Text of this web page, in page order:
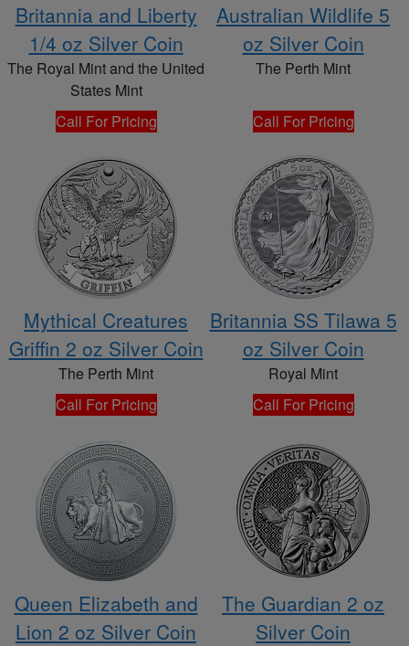
Britannia and Liberty
1/4 oz Silver Coin
The Royal Mint and the United
States Mint
Call For Pricing
Australian Wildlife 5
oz Silver Coin
The Perth Mint
Call For Pricing
Mythical Creatures
Griffin 2 oz Silver Coin
The Perth Mint
Call For Pricing
Britannia SS Tilawa 5
oz Silver Coin
Royal Mint
Call For Pricing
Queen Elizabeth and
Lion 2 oz Silver Coin
The Guardian 2 oz
Silver Coin